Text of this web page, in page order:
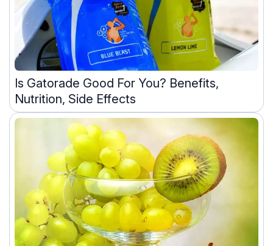
Is Gatorade Good For You? Benefits,
Nutrition, Side Effects